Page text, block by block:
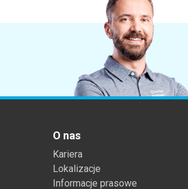
O nas
Kariera
Lokalizacje
Informacje prasowe